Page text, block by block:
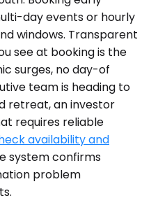
day events or hourly
windows. Transparent
see at booking is the
surges, no day-of
team is heading to
retreat, an investor
requires reliable
availability and
system confirms
problem